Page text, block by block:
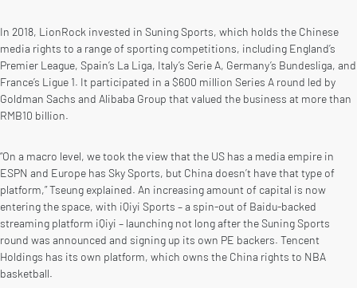
In 2018, LionRock invested in Suning Sports, which holds the Chinese
media rights to a range of sporting competitions, including England’s
Premier League, Spain’s La Liga, Italy’s Serie A, Germany’s Bundesliga, and
France’s Ligue 1. It participated in a $600 million Series A round led by
Goldman Sachs and Alibaba Group that valued the business at more than
RMB10 billion.
“On a macro level, we took the view that the US has a media empire in
ESPN and Europe has Sky Sports, but China doesn’t have that type of
platform,” Tseung explained. An increasing amount of capital is now
entering the space, with iQiyi Sports – a spin-out of Baidu-backed
streaming platform iQiyi – launching not long after the Suning Sports
round was announced and signing up its own PE backers. Tencent
Holdings has its own platform, which owns the China rights to NBA
basketball.